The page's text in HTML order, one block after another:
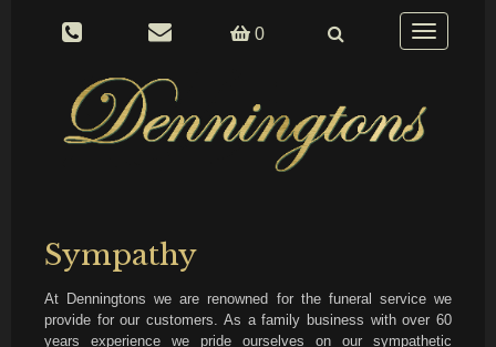
0
Toggle
navigation
Sympathy
At Denningtons we are renowned for the funeral service we
provide for our customers. As a family business with over 60
years experience we pride ourselves on our sympathetic